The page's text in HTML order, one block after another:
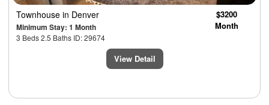
Townhouse in Denver
Minimum Stay: 1 Month
3 Beds 2.5 Baths ID: 29674
$3200
Month
View Detail